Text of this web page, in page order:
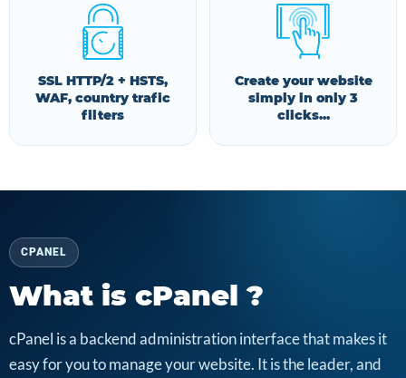
SSL HTTP/2 + HSTS,
WAF, country trafic
filters
Create your website
simply in only 3
clicks...
CPANEL
What is cPanel ?
cPanel is a backend administration interface that makes it
easy for you to manage your website. It is the leader, and